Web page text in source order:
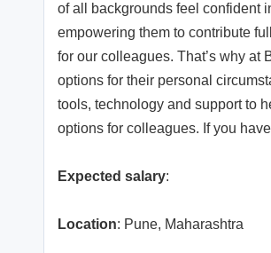
of all backgrounds feel confident
empowering them to contribute
for our colleagues. That’s why at
options for their personal
tools, technology and support to
options for colleagues. If you
Expected salary:
Location: Pune, Maharashtra